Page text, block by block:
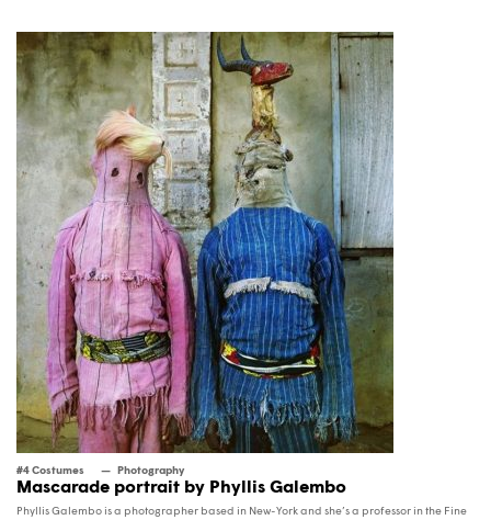
#4 Costumes Photography
Mascarade portrait by Phyllis Galembo
Phyllis Galembo is a photographer based in New-York and she’s a professor in the Fine